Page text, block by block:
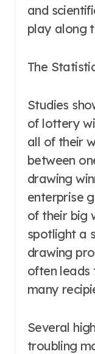
and
play along
The
Studies
of lottery
all of their
between
drawing
enterprise
of their big
spotlight a
drawing
often leads
many
Several
troubling